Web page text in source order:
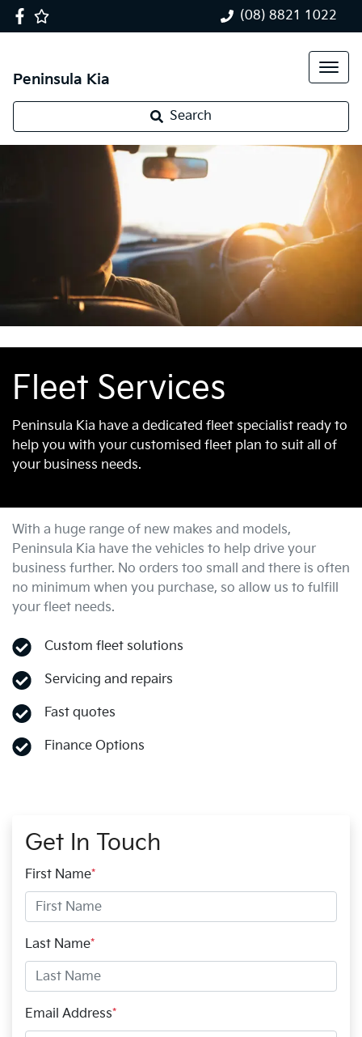
(08) 8821 1022
Peninsula Kia
Search
Get In Touch
First Name*
Last Name*
Email Address*
Fleet Services
Peninsula Kia have a dedicated fleet specialist ready to
help you with your customised fleet plan to suit all of
your business needs.
With a huge range of new makes and models,
Peninsula Kia have the vehicles to help drive your
business further. No orders too small and there is often
no minimum when you purchase, so allow us to fulfill
your fleet needs.
Custom fleet solutions
Servicing and repairs
Fast quotes
Finance Options